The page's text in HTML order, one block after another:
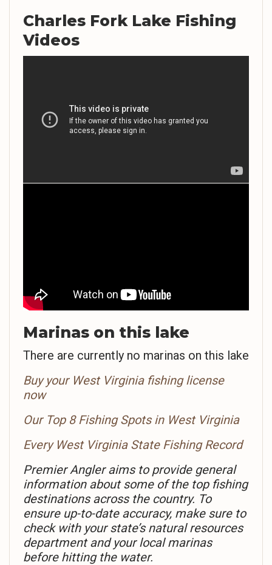
Charles Fork Lake Fishing
Videos
Marinas on this lake
There are currently no marinas on this lake
Buy your West Virginia fishing license
now
Our Top 8 Fishing Spots in West Virginia
Every West Virginia State Fishing Record
Premier Angler aims to provide general
information about some of the top fishing
destinations across the country. To
ensure up-to-date accuracy, make sure to
check with your state’s natural resources
department and your local marinas
before hitting the water.